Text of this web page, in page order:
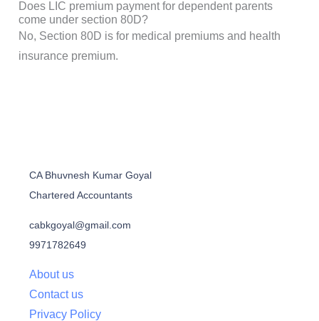
Does LIC premium payment for dependent parents
come under section 80D?
No, Section 80D is for medical premiums and health
insurance premium.
CA Bhuvnesh Kumar Goyal
Chartered Accountants
cabkgoyal@gmail.com
9971782649
About us
Contact us
Privacy Policy